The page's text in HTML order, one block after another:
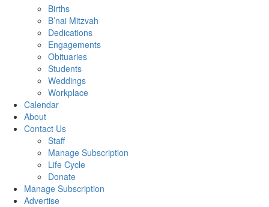
Births
B’nai Mitzvah
Dedications
Engagements
Obituaries
Students
Weddings
Workplace
Calendar
About
Contact Us
Staff
Manage Subscription
Life Cycle
Donate
Manage Subscription
Advertise